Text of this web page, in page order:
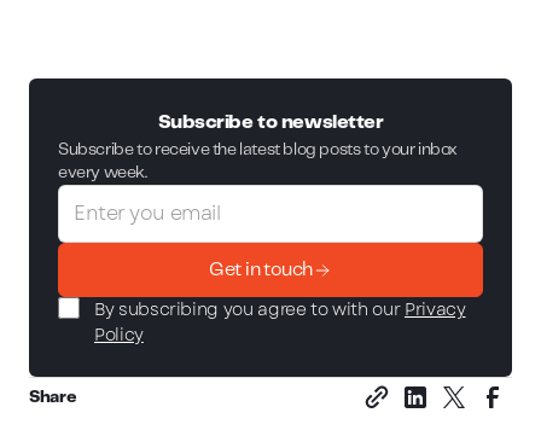
Subscribe to newsletter
Subscribe to receive the latest blog posts to your inbox
every week.
Get in touch
By subscribing you agree to with our Privacy
Policy
Share